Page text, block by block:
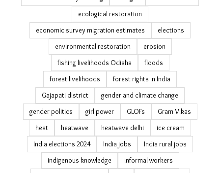
climate-clean-up
coastal erosion India
community action
community resilience
community-led conservation
cyclone impact
cyclone Phailin impact
Cyclone Titli
debt bondage
debt trap
disaster management in Odisha
disaster recovery housing
drought
Eastern Ghats
ecological restoration
economic survey migration estimates
elections
environmental restoration
erosion
fishing livelihoods Odisha
floods